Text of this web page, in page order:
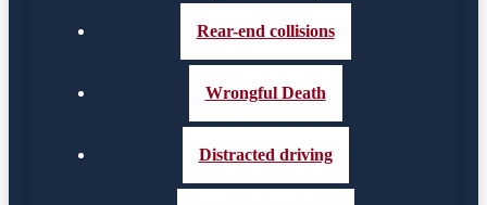
Rear-end collisions
Wrongful Death
Distracted driving